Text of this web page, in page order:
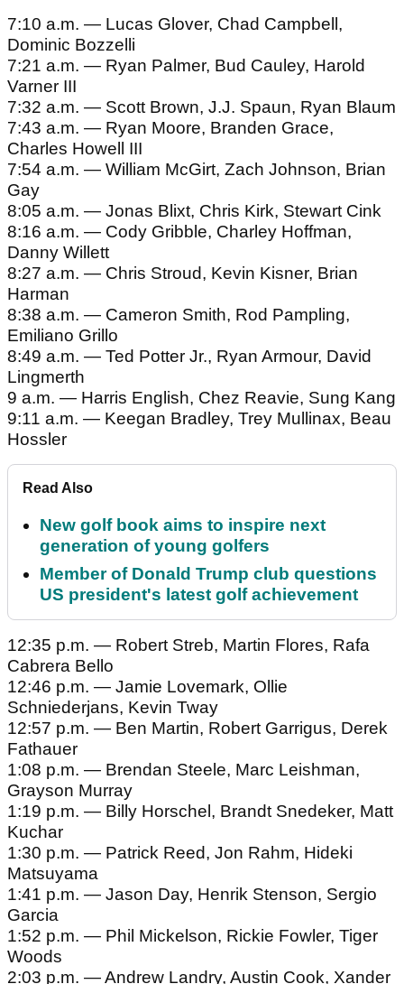
7:10 a.m. — Lucas Glover, Chad Campbell,
Dominic Bozzelli
7:21 a.m. — Ryan Palmer, Bud Cauley, Harold
Varner III
7:32 a.m. — Scott Brown, J.J. Spaun, Ryan Blaum
7:43 a.m. — Ryan Moore, Branden Grace,
Charles Howell III
7:54 a.m. — William McGirt, Zach Johnson, Brian
Gay
8:05 a.m. — Jonas Blixt, Chris Kirk, Stewart Cink
8:16 a.m. — Cody Gribble, Charley Hoffman,
Danny Willett
8:27 a.m. — Chris Stroud, Kevin Kisner, Brian
Harman
8:38 a.m. — Cameron Smith, Rod Pampling,
Emiliano Grillo
8:49 a.m. — Ted Potter Jr., Ryan Armour, David
Lingmerth
9 a.m. — Harris English, Chez Reavie, Sung Kang
9:11 a.m. — Keegan Bradley, Trey Mullinax, Beau
Hossler
Read Also
New golf book aims to inspire next
generation of young golfers
Member of Donald Trump club questions
US president's latest golf achievement
12:35 p.m. — Robert Streb, Martin Flores, Rafa
Cabrera Bello
12:46 p.m. — Jamie Lovemark, Ollie
Schniederjans, Kevin Tway
12:57 p.m. — Ben Martin, Robert Garrigus, Derek
Fathauer
1:08 p.m. — Brendan Steele, Marc Leishman,
Grayson Murray
1:19 p.m. — Billy Horschel, Brandt Snedeker, Matt
Kuchar
1:30 p.m. — Patrick Reed, Jon Rahm, Hideki
Matsuyama
1:41 p.m. — Jason Day, Henrik Stenson, Sergio
Garcia
1:52 p.m. — Phil Mickelson, Rickie Fowler, Tiger
Woods
2:03 p.m. — Andrew Landry, Austin Cook, Xander